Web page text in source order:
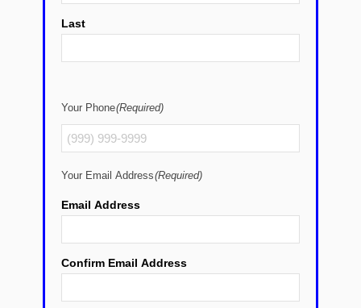
Last
Your Phone(Required)
Your Email Address(Required)
Email Address
Confirm Email Address